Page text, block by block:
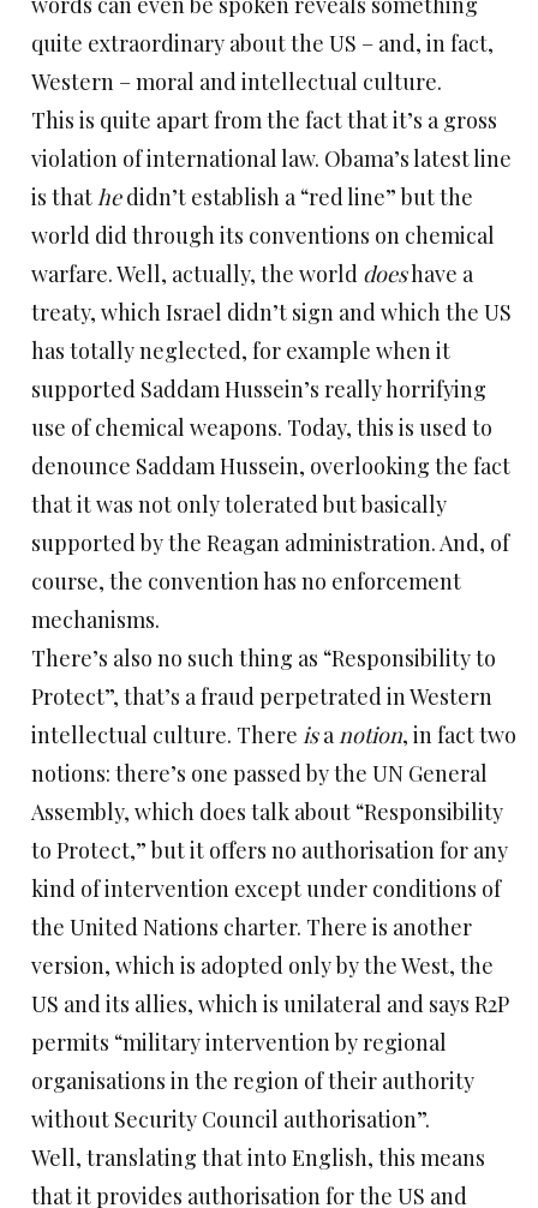
quite extraordinary about the US – and, in fact,
Western – moral and intellectual culture.
This is quite apart from the fact that it’s a gross
violation of international law. Obama’s latest line
is thathedidn’t establish a “red line” but the
world did through its conventions on chemical
warfare. Well, actually, the world doeshave a
treaty, which Israel didn’t sign and which the US
has totally neglected, for example when it
supported Saddam Hussein’s really horrifying
use of chemical weapons. Today, this is used to
denounce Saddam Hussein, overlooking the fact
that it was not only tolerated but basically
supported by the Reagan administration. And, of
course, the convention has no enforcement
mechanisms.
There’s also no such thing as “Responsibility to
Protect”, that’s a fraud perpetrated in Western
intellectual culture. There isanotion, in fact two
notions: there’s one passed by the UN General
Assembly, which does talk about “Responsibility
to Protect,” but it offers no authorisation for any
kind of intervention except under conditions of
the United Nations charter. There is another
version, which is adopted only by the West, the
US and its allies, which is unilateral and says R2P
permits “military intervention by regional
organisations in the region of their authority
without Security Council authorisation”.
Well, translating that into English, this means
that it provides authorisation for the US and